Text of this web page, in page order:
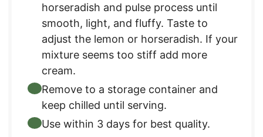
horseradish and pulse process until
smooth, light, and fluffy. Taste to
adjust the lemon or horseradish. If your
mixture seems too stiff add more
cream.
Remove to a storage container and
keep chilled until serving.
Use within 3 days for best quality.